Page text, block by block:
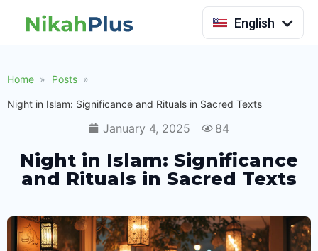
English
Indonesia
Home Posts
Night in Islam: Significance and Rituals in Sacred Texts
January 4, 2025 84
Night in Islam: Significance
and Rituals in Sacred Texts